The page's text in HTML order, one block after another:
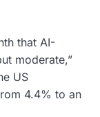
that AI-
moderate,”
US
4.4% to an